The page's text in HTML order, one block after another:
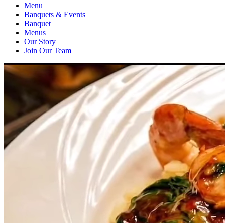
Menu
Banquets & Events
Banquet
Menus
Our Story
Join Our Team